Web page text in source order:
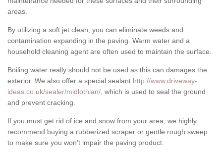
areas.
By utilizing a soft jet clean, you can eliminate weeds and
contamination expanding in the paving. Warm water and a
household cleaning agent are often used to maintain the surface.
Boiling water really should not be used as this can damages the
exterior. We also offer a special sealant http://www.driveway-
ideas.co.uk/sealer/midlothian/ , which is used to seal the ground
and prevent cracking.
If you must get rid of ice and snow from your area, we highly
recommend buying a rubberized scraper or gentle rough sweep
to make sure you won't impair the paving product.